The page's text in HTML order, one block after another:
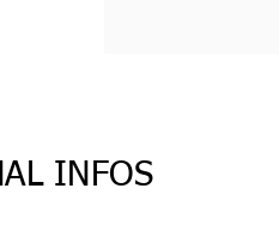
INFOS